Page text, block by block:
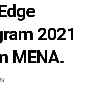
2021
MENA.